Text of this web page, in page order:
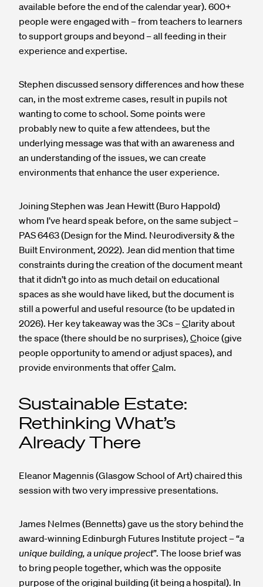
available before the end of the calendar year). 600+
people were engaged with – from teachers to learners
to support groups and beyond – all feeding in their
experience and expertise.
Stephen discussed sensory differences and how these
can, in the most extreme cases, result in pupils not
wanting to come to school. Some points were
probably new to quite a few attendees, but the
underlying message was that with an awareness and
an understanding of the issues, we can create
environments that enhance the user experience.
Joining Stephen was Jean Hewitt (Buro Happold)
whom I’ve heard speak before, on the same subject –
PAS 6463 (Design for the Mind. Neurodiversity & the
Built Environment, 2022). Jean did mention that time
constraints during the creation of the document meant
that it didn’t go into as much detail on educational
spaces as she would have liked, but the document is
still a powerful and useful resource (to be updated in
2026). Her key takeaway was the 3Cs –Clarity about
the space (there should be no surprises), Choice (give
people opportunity to amend or adjust spaces), and
provide environments that offerCalm.
Sustainable Estate:
Rethinking What’s
Already There
Eleanor Magennis (Glasgow School of Art) chaired this
session with two very impressive presentations.
James Nelmes (Bennetts) gave us the story behind the
award-winning Edinburgh Futures Institute project – “a
unique building, a unique project”. The loose brief was
to bring people together, which was the opposite
purpose of the original building (it being a hospital). In